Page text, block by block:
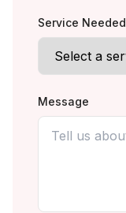
Service Needed
Message